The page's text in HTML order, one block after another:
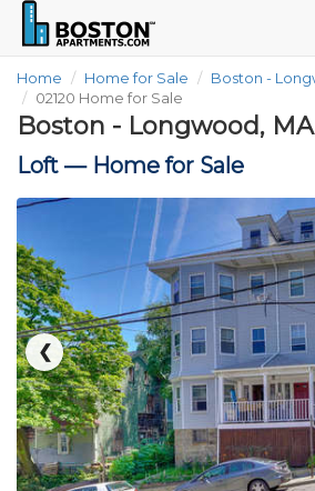
Home Home for Sale Boston -
02120 Home for Sale
Boston - Longwood, MA
Loft — Home for Sale
❮